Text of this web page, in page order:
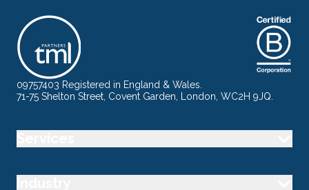
09757403 Registered in England & Wales.
71-75 Shelton Street, Covent Garden, London, WC2H 9JQ.